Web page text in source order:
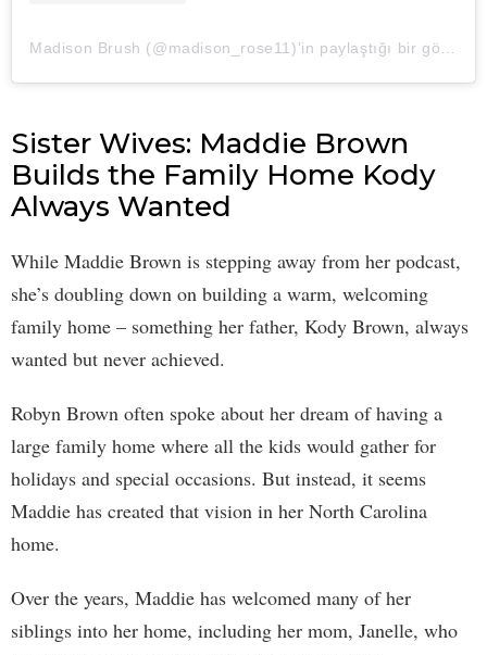
Sister Wives: Maddie Brown
Builds the Family Home Kody
Always Wanted
While Maddie Brown is stepping away from her podcast,
she’s doubling down on building a warm, welcoming
family home – something her father, Kody Brown, always
wanted but never achieved.
Robyn Brown often spoke about her dream of having a
large family home where all the kids would gather for
holidays and special occasions. But instead, it seems
Maddie has created that vision in her North Carolina
home.
Over the years, Maddie has welcomed many of her
siblings into her home, including her mom, Janelle, who